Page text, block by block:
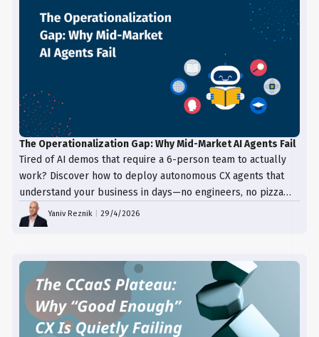
The Operationalization Gap: Why Mid-Market AI Agents Fail
Tired of AI demos that require a 6-person team to actually
work? Discover how to deploy autonomous CX agents that
understand your business in days—no engineers, no pizza
trays, just results.
Yaniv Reznik |29/4/2026